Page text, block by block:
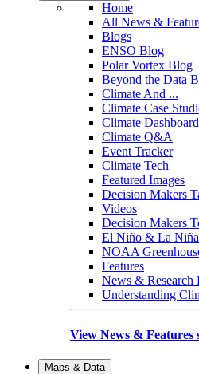
Home
All News &
Blogs
ENSO Blog
Polar Vortex Blog
Beyond the Data
Climate And ...
Climate Case
Climate Dashboard
Climate Q&A
Event Tracker
Climate Tech
Featured Images
Decision Makers
Videos
Decision Makers
El Niño & La Niña
NOAA
Features
News & Research
Understanding
View News & Features
Maps & Data